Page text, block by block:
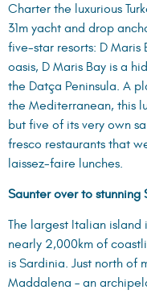
Charter the luxurious
31m yacht and drop
five-star resorts: D Maris
oasis, D Maris Bay is a
the Datça Peninsula. A
the Mediterranean, this
but five of its very own
fresco restaurants that
laissez-faire lunches.
Saunter over to stunning
The largest Italian
nearly 2,000km of
is Sardinia. Just north of
Maddalena – an